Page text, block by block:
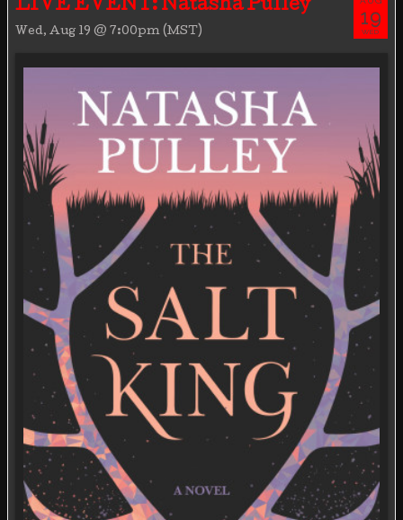
LIVE EVENT: Natasha Pulley
Wed, Aug 19 @ 7:00pm (MST)
19
WED